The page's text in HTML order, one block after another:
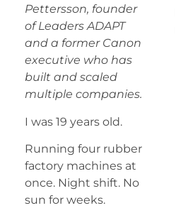
Pettersson, founder
of Leaders ADAPT
and a former Canon
executive who has
built and scaled
multiple companies.
I was 19 years old.
Running four rubber
factory machines at
once. Night shift. No
sun for weeks.